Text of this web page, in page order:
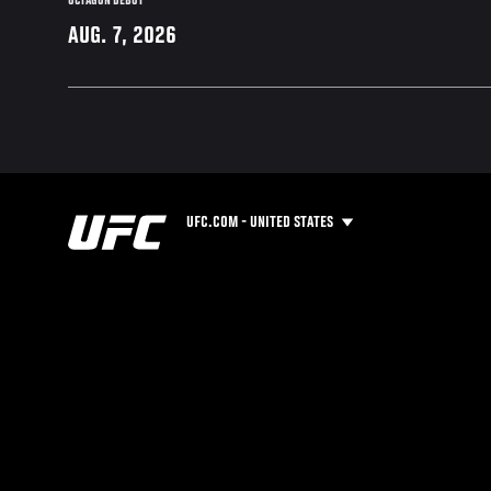
AUG. 7, 2026
UFC.COM - UNITED STATES